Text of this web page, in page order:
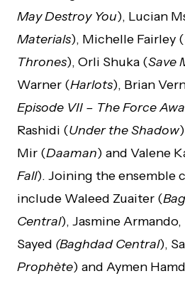
May Destroy You), Lucian
Materials), Michelle Fairley (
Thrones), Orli Shuka (Save
Warner (Harlots), Brian
Episode VII – The Force
Rashidi (Under the Shadow
Mir (Daaman) and Valene
Fall). Joining the ensemble
include Waleed Zuaiter (
Central), Jasmine Armando,
Sayed (Baghdad Central),
Prophète) and Aymen